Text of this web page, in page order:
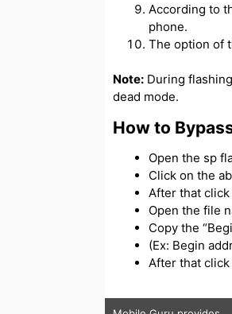
According to
phone.
The option of
Note: During
dead mode.
How to
Open the sp
Click on the
After that
Open the file
Copy the
(Ex: Begin
After that